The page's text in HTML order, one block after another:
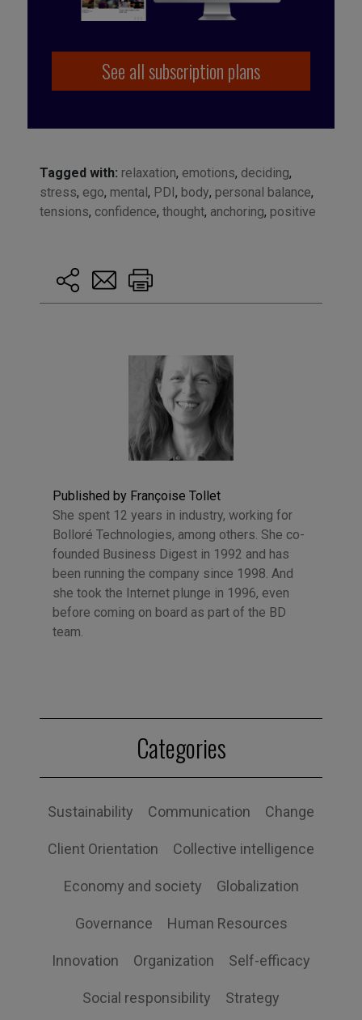
See all subscription plans
Tagged with: relaxation, emotions, deciding,
stress, ego, mental, PDI, body, personal balance,
tensions, confidence, thought, anchoring, positive
Published by Françoise Tollet
She spent 12 years in industry, working for
Bolloré Technologies, among others. She co-
founded Business Digest in 1992 and has
been running the company since 1998. And
she took the Internet plunge in 1996, even
before coming on board as part of the BD
team.
Categories
Sustainability Communication Change
Client Orientation Collective intelligence
Economy and society Globalization
Governance Human Resources
Innovation Organization Self-efficacy
Social responsibility Strategy